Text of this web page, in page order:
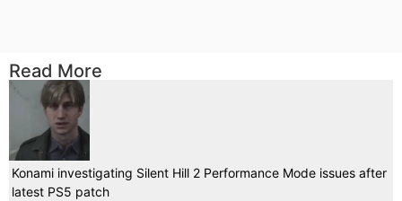
Read More
Konami investigating Silent Hill 2 Performance Mode issues after
latest PS5 patch